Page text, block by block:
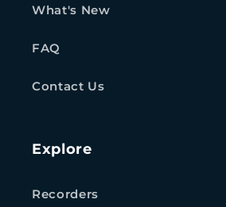
What's New
FAQ
Contact Us
Explore
Recorders